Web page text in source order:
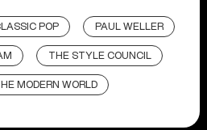
POP PAUL WELLER
THE STYLE COUNCIL
MODERN WORLD